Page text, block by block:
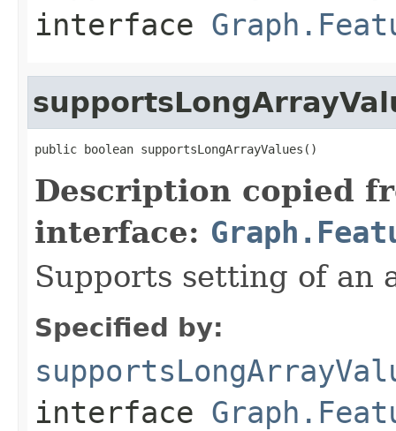
interface
public boolean supportsLongArrayValues()
Description copied
interface:
Supports setting of an
Specified by:
interface